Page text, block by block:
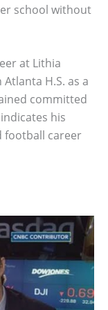
school without
at Lithia
H.S. as a
committed
his
football career